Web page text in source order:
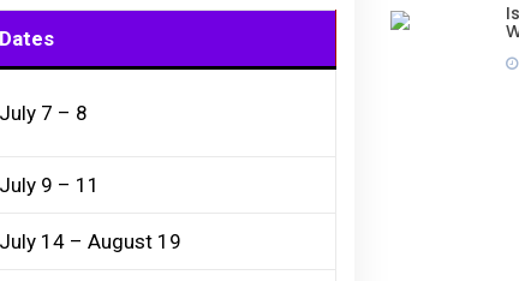
Dates
July 7 – 8
July 9 – 11
July 14 – August 19